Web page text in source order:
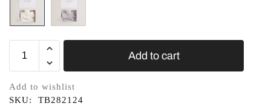
Add to cart
Add to wishlist
SKU:
TB282124